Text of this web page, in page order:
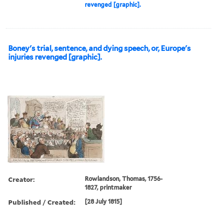
revenged [graphic].
Boney's trial, sentence, and dying speech, or, Europe's
injuries revenged [graphic].
Creator:
Rowlandson, Thomas, 1756-
1827, printmaker
Published / Created: [28 July 1815]